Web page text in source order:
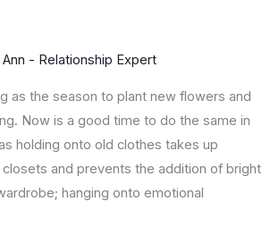
- Relationship Expert
as the season to plant new flowers and
Now is a good time to do the same in
holding onto old clothes takes up
and prevents the addition of bright
hanging onto emotional